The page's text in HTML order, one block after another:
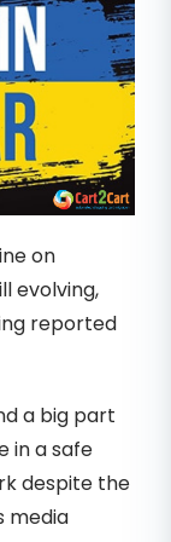
on
evolving,
reported
a big part
in a safe
despite the
media